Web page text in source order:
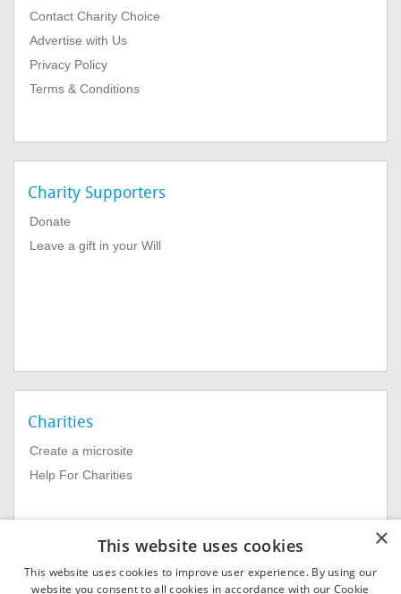
Contact Charity Choice
Advertise with Us
Privacy Policy
Terms & Conditions
Charity Supporters
Donate
Leave a gift in your Will
Charities
Create a microsite
Help For Charities
×
This website uses cookies
This website uses cookies to improve user experience. By using our
website you consent to all cookies in accordance with our Cookie